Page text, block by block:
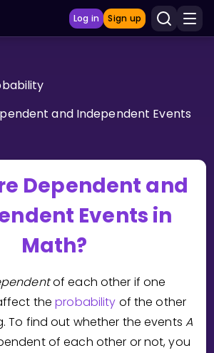
Log in Sign up
Master
Invite a Friend
and Independent Events
Dependent and
Events in
Math?
of each other if one
theprobability of the other
To find out whether the events A
of each other or not, you